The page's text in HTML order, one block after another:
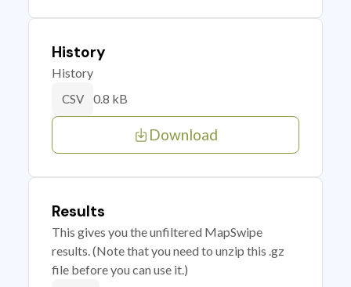
History
History
CSV 0.8 kB
Download
Results
This gives you the unfiltered MapSwipe
results. (Note that you need to unzip this .gz
file before you can use it.)